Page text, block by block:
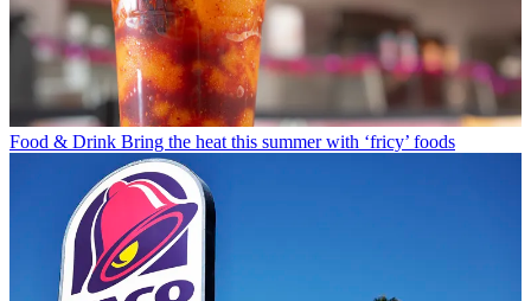
Food & Drink Bring the heat this summer with ‘fricy’ foods